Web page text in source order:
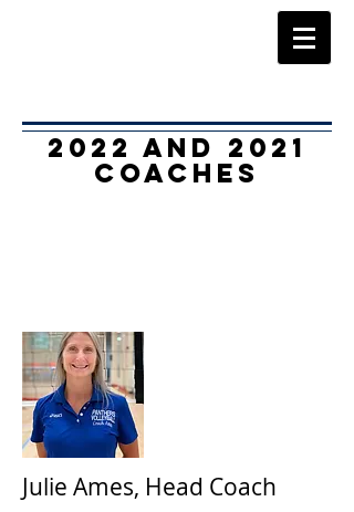
2022 and 2021
Coaches
Julie Ames, Head Coach